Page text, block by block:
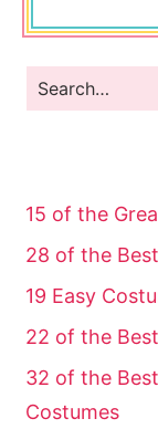
15 of the
28 of the
19 Easy
22 of the
32 of the
Costumes